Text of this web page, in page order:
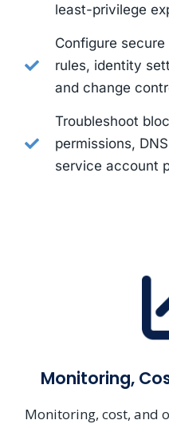
least-privilege
Configure
rules, identity
and change
Troubleshoot
permissions,
service account
Monitoring,
Monitoring, cost, and